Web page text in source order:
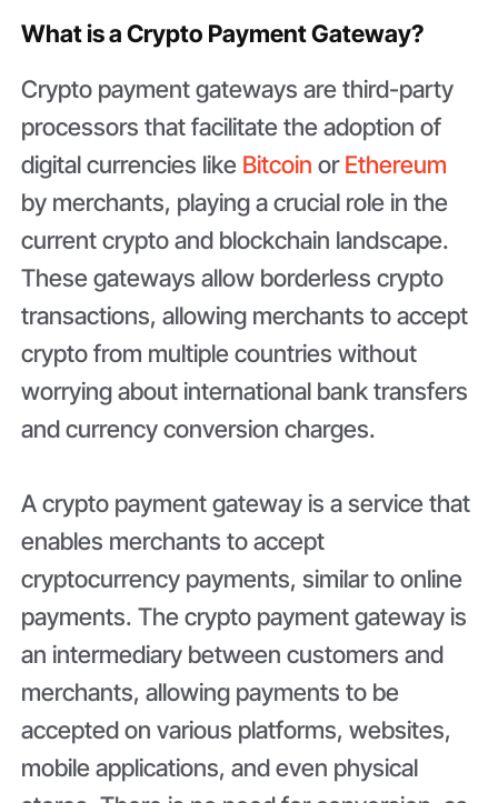
What is a Crypto Payment Gateway?
Crypto payment gateways are third-party
processors that facilitate the adoption of
digital currencies like Bitcoin orEthereum
by merchants, playing a crucial role in the
current crypto and blockchain landscape.
These gateways allow borderless crypto
transactions, allowing merchants to accept
crypto from multiple countries without
worrying about international bank transfers
and currency conversion charges.
A crypto payment gateway is a service that
enables merchants to accept
cryptocurrency payments, similar to online
payments. The crypto payment gateway is
an intermediary between customers and
merchants, allowing payments to be
accepted on various platforms, websites,
mobile applications, and even physical